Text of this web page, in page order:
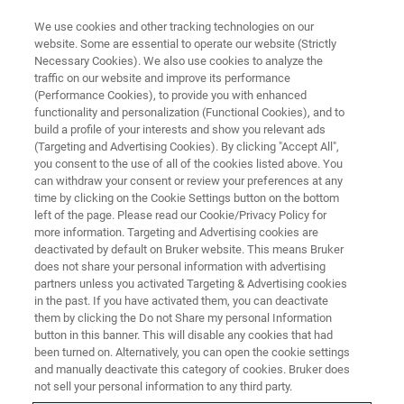
Introduction to Topspin - on line
in English
Course Description
We use cookies and other tracking technologies on our
website. Some are essential to operate our website (Strictly
Necessary Cookies). We also use cookies to analyze the
traffic on our website and improve its performance
(Performance Cookies), to provide you with enhanced
functionality and personalization (Functional Cookies), and to
build a profile of your interests and show you relevant ads
(Targeting and Advertising Cookies). By clicking "Accept All",
you consent to the use of all of the cookies listed above. You
can withdraw your consent or review your preferences at any
time by clicking on the Cookie Settings button on the bottom
left of the page. Please read our Cookie/Privacy Policy for
more information. Targeting and Advertising cookies are
deactivated by default on Bruker website. This means Bruker
does not share your personal information with advertising
partners unless you activated Targeting & Advertising cookies
in the past. If you have activated them, you can deactivate
them by clicking the Do not Share my personal Information
button in this banner. This will disable any cookies that had
been turned on. Alternatively, you can open the cookie settings
and manually deactivate this category of cookies. Bruker does
not sell your personal information to any third party.